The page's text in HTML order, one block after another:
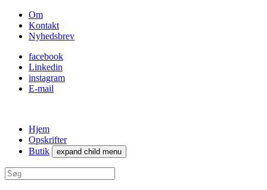
Om
Kontakt
Nyhedsbrev
facebook
Linkedin
instagram
E-mail
Hjem
Opskrifter
Butik
expand child menu